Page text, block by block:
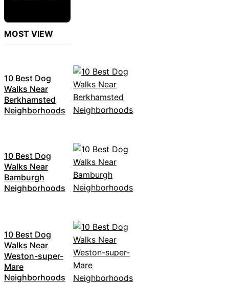
MOST VIEW
10 Best Dog
Walks Near
Berkhamsted
Neighborhoods
10 Best Dog
Walks Near
Bamburgh
Neighborhoods
10 Best Dog
Walks Near
Weston-super-
Mare
Neighborhoods